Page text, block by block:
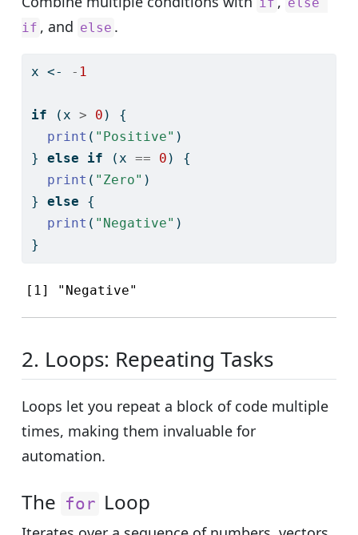
if , and else .
x <- - 1
if (x > 0 ) {
print ( "Positive" )
} else if (x == 0 ) {
print ( "Zero" )
} else {
print ( "Negative" )
}
[1] "Negative"
2. Loops: Repeating Tasks
Loops let you repeat a block of code multiple
times, making them invaluable for
automation.
The for Loop